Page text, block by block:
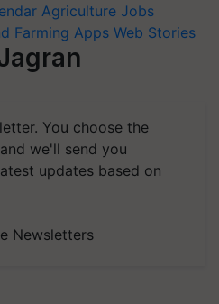
Agriculture Jobs
Farming Apps Web Stories
You choose the
we'll send you
updates based on
Newsletters